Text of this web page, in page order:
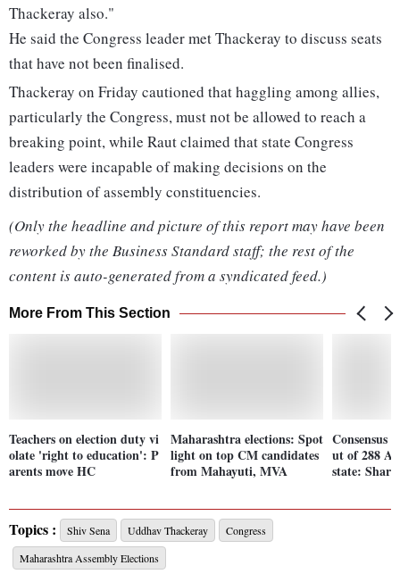
Thackeray also."
He said the Congress leader met Thackeray to discuss seats
that have not been finalised.
Thackeray on Friday cautioned that haggling among allies,
particularly the Congress, must not be allowed to reach a
breaking point, while Raut claimed that state Congress
leaders were incapable of making decisions on the
distribution of assembly constituencies.
(Only the headline and picture of this report may have been
reworked by the Business Standard staff; the rest of the
content is auto-generated from a syndicated feed.)
More From This Section
Teachers on election duty vi
olate 'right to education': P
arents move HC
Maharashtra elections: Spot
light on top CM candidates
from Mahayuti, MVA
Consensus
ut of 288
state:
Topics : Shiv Sena Uddhav Thackeray
Congress
Maharashtra Assembly Elections